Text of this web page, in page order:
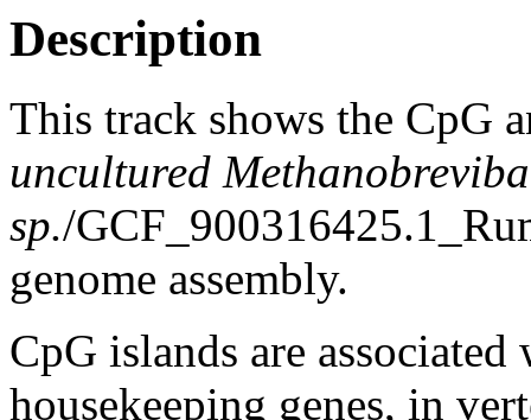
Description
This track shows the CpG
uncultured
sp./
genome assembly.
CpG islands are
housekeeping genes, in